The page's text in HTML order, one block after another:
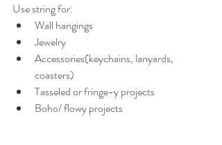
Use string for:
Wall hangings
Jewelry
Accessories(keychains, lanyards,
coasters)
Tasseled or fringe-y projects
Boho/ flowy projects